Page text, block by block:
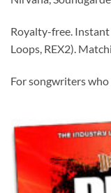
Royalty-free.
Loops, REX2).
For songwriters